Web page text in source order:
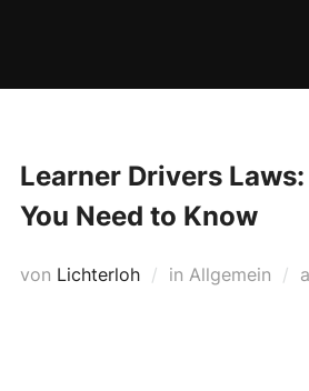
Learner Drivers
You Need to Know
von Lichterloh in Allgemein